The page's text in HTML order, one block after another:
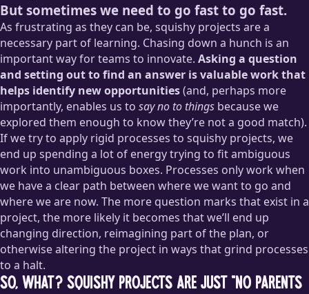
But sometimes we need to go fast to go fast.
As frustrating as they can be, squishy projects are a
necessary part of learning. Chasing down a hunch is an
important way for teams to innovate. Asking a question
and setting out to find an answer is valuable work that
helps identify new opportunities(and, perhaps more
importantly, enables us to say no to things because we
explored them enough to know they’re not a good match).
If we try to apply rigid processes to squishy projects, we
end up spending a lot of energy trying to fit ambiguous
work into unambiguous boxes. Processes only work when
we have a clear path between where we want to go and
where we are now. The more question marks that exist in a
project, the more likely it becomes that we’ll end up
changing direction, reimagining part of the plan, or
otherwise altering the project in ways that grind processes
to a halt.
So, what? Squishy projects are just “no parents